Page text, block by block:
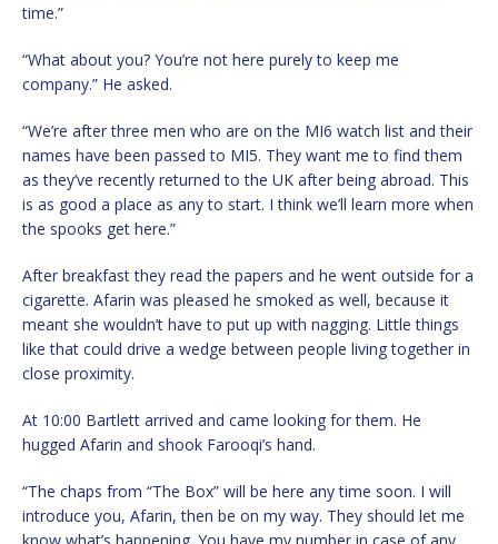
time.”
“What about you? You’re not here purely to keep me
company.” He asked.
“We’re after three men who are on the MI6 watch list and their
names have been passed to MI5. They want me to find them
as they’ve recently returned to the UK after being abroad. This
is as good a place as any to start. I think we’ll learn more when
the spooks get here.”
After breakfast they read the papers and he went outside for a
cigarette. Afarin was pleased he smoked as well, because it
meant she wouldn’t have to put up with nagging. Little things
like that could drive a wedge between people living together in
close proximity.
At 10:00 Bartlett arrived and came looking for them. He
hugged Afarin and shook Farooqi’s hand.
“The chaps from “The Box” will be here any time soon. I will
introduce you, Afarin, then be on my way. They should let me